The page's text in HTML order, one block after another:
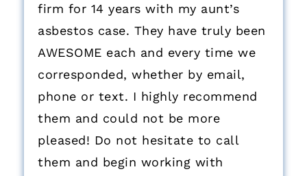
firm for 14 years with my aunt’s
asbestos case. They have truly been
AWESOME each and every time we
corresponded, whether by email,
phone or text. I highly recommend
them and could not be more
pleased! Do not hesitate to call
them and begin working with